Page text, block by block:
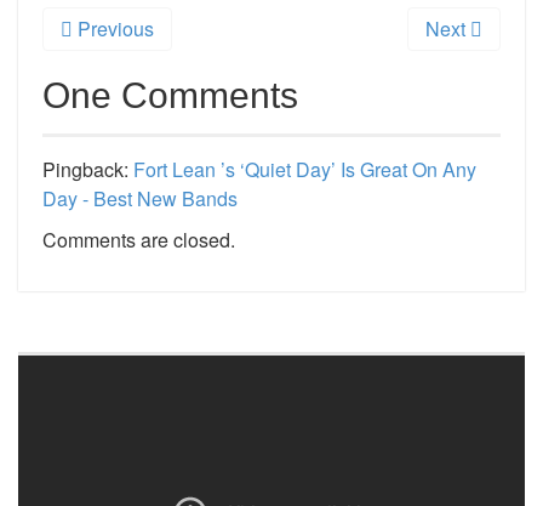
Previous Next
One Comments
Pingback: Fort Lean ’s ‘Quiet Day’ Is Great On Any
Day - Best New Bands
Comments are closed.